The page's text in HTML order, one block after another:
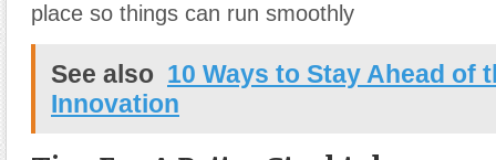
place so things can run smoothly
See also 10 Ways to Stay Ahead of
Innovation